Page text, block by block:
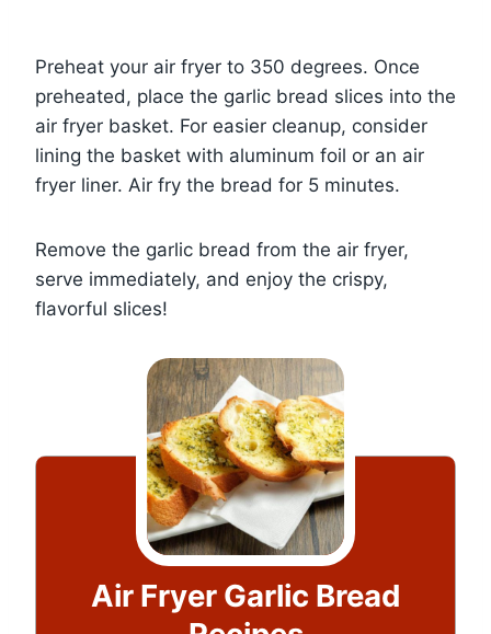
Preheat your air fryer to 350 degrees. Once
preheated, place the garlic bread slices into the
air fryer basket. For easier cleanup, consider
lining the basket with aluminum foil or an air
fryer liner. Air fry the bread for 5 minutes.
Remove the garlic bread from the air fryer,
serve immediately, and enjoy the crispy,
flavorful slices!
Air Fryer Garlic Bread